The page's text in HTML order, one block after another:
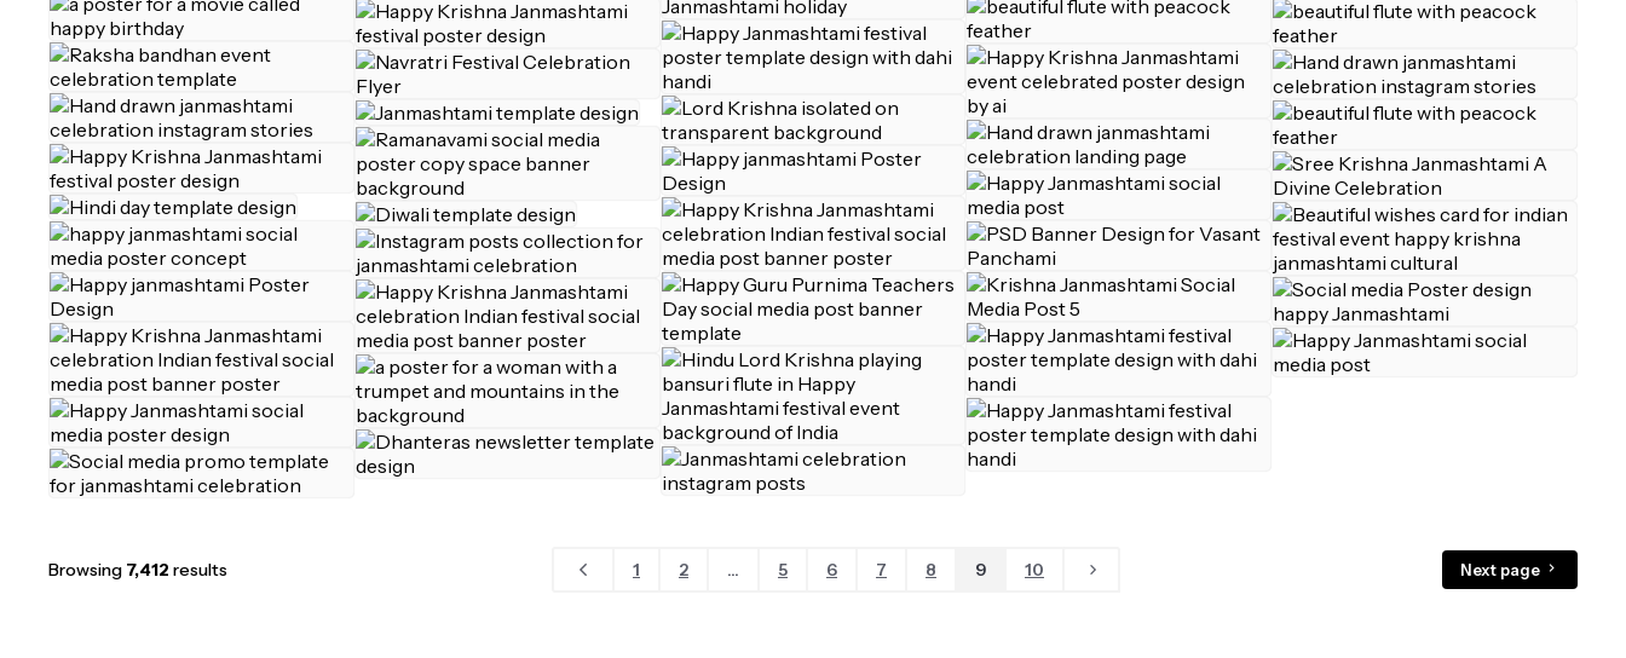
Browsing 7,412 results 1 2 ... 5 6 7 8 9 10 Next page